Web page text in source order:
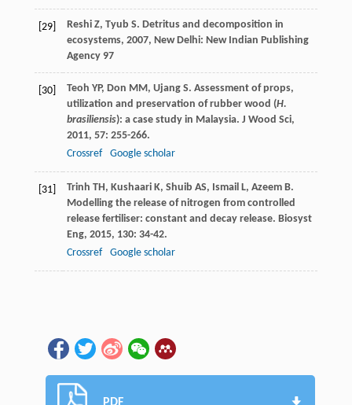
[29] Reshi Z, Tyub S. Detritus and decomposition in
ecosystems, 2007, New Delhi: New Indian Publishing
Agency 97
[30] Teoh YP, Don MM, Ujang S. Assessment of props,
utilization and preservation of rubber wood (H.
brasiliensis): a case study in Malaysia. J Wood Sci,
2011, 57: 255-266.
Crossref
Google scholar
[31] Trinh TH, Kushaari K, Shuib AS, Ismail L, Azeem B.
Modelling the release of nitrogen from controlled
release fertiliser: constant and decay release. Biosyst
Eng, 2015, 130: 34-42.
Crossref
Google scholar
PDF